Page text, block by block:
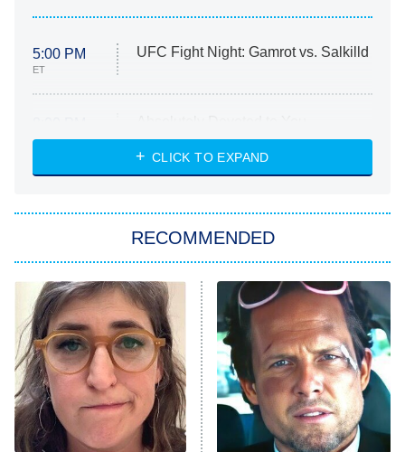
5:00 PM
ET
UFC Fight Night: Gamrot vs. Salkilld
ET
Heart & Hustle: Houston
She Stole My Son's Heart
11:59 PM
ET
My Adventures With Superman
READ MORE
CLICK TO EXPAND
RECOMMENDED